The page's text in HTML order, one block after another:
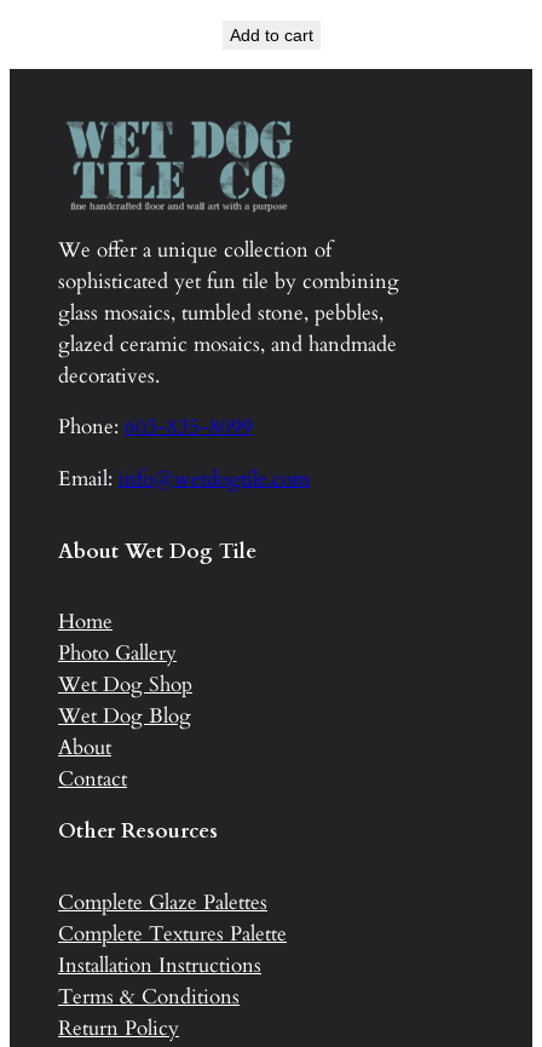
was:
$160.00.$75.00.
Add to cart
We offer a unique collection of
sophisticated yet fun tile by combining
glass mosaics, tumbled stone, pebbles,
glazed ceramic mosaics, and handmade
decoratives.
Phone: 603-835-8099
Email: info@wetdogtile.com
About Wet Dog Tile
Home
Photo Gallery
Wet Dog Shop
Wet Dog Blog
About
Contact
Other Resources
Complete Glaze Palettes
Complete Textures Palette
Installation Instructions
Terms & Conditions
Return Policy